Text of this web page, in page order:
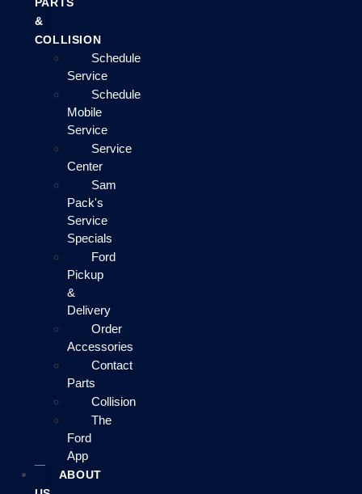
PARTS
&
COLLISION
Schedule
Service
Schedule
Mobile
Service
Service
Center
Sam
Pack's
Service
Specials
Ford
Pickup
&
Delivery
Order
Accessories
Contact
Parts
Collision
The
Ford
App
ABOUT